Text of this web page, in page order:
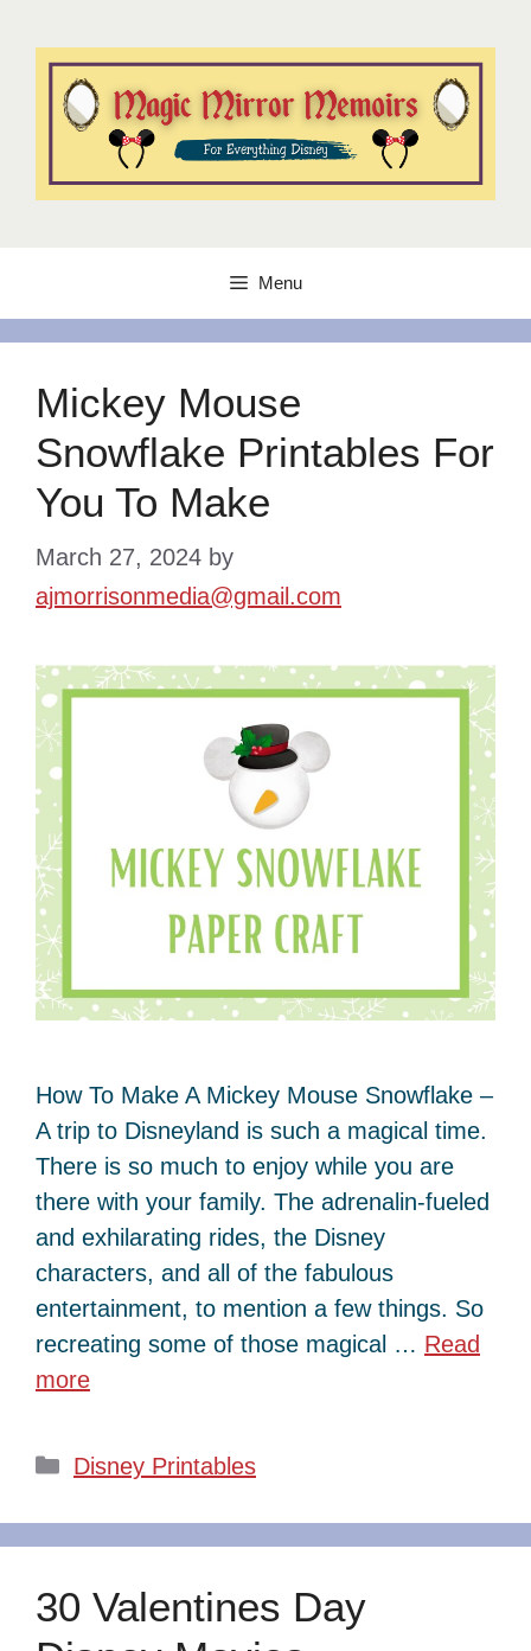
content
Menu
Mickey Mouse
Snowflake Printables For
You To Make
March 27, 2024 by
ajmorrisonmedia@gmail.com
How To Make A Mickey Mouse Snowflake –
A trip to Disneyland is such a magical time.
There is so much to enjoy while you are
there with your family. The adrenalin-fueled
and exhilarating rides, the Disney
characters, and all of the fabulous
entertainment, to mention a few things. So
recreating some of those magical … Read
more
Categories
Disney Printables
30 Valentines Day